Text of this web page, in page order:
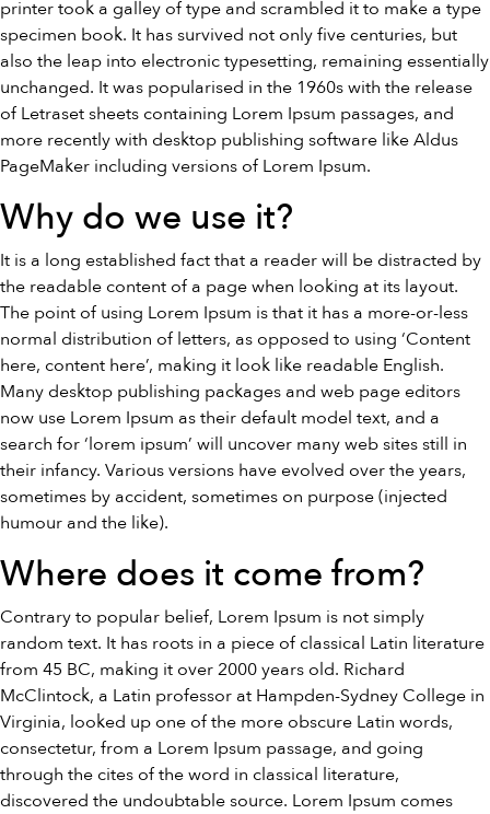
printer took a galley of type and scrambled it to make a type
specimen book. It has survived not only five centuries, but
also the leap into electronic typesetting, remaining essentially
unchanged. It was popularised in the 1960s with the release
of Letraset sheets containing Lorem Ipsum passages, and
more recently with desktop publishing software like Aldus
PageMaker including versions of Lorem Ipsum.
Why do we use it?
It is a long established fact that a reader will be distracted by
the readable content of a page when looking at its layout.
The point of using Lorem Ipsum is that it has a more-or-less
normal distribution of letters, as opposed to using ‘Content
here, content here’, making it look like readable English.
Many desktop publishing packages and web page editors
now use Lorem Ipsum as their default model text, and a
search for ‘lorem ipsum’ will uncover many web sites still in
their infancy. Various versions have evolved over the years,
sometimes by accident, sometimes on purpose (injected
humour and the like).
Where does it come from?
Contrary to popular belief, Lorem Ipsum is not simply
random text. It has roots in a piece of classical Latin literature
from 45 BC, making it over 2000 years old. Richard
McClintock, a Latin professor at Hampden-Sydney College in
Virginia, looked up one of the more obscure Latin words,
consectetur, from a Lorem Ipsum passage, and going
through the cites of the word in classical literature,
discovered the undoubtable source. Lorem Ipsum comes